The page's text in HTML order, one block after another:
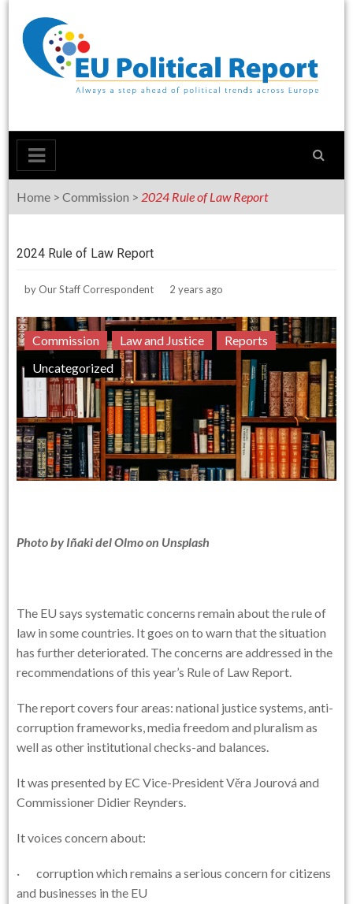
content
Home >Commission > 2024 Rule of Law Report
2024 Rule of Law Report
byOur Staff Correspondent 2 years ago
Commission Law and Justice
Reports
Uncategorized
Photo by Iñaki del Olmoon Unsplash
The EU says systematic concerns remain about the rule of
law in some countries. It goes on to warn that the situation
has further deteriorated. The concerns are addressed in the
recommendations of this year’s Rule of Law Report.
The report covers four areas: national justice systems, anti-
corruption frameworks, media freedom and pluralism as
well as other institutional checks-and balances.
It was presented by EC Vice-President Věra Jourová and
Commissioner Didier Reynders.
It voices concern about:
· corruption which remains a serious concern for citizens
and businesses in the EU